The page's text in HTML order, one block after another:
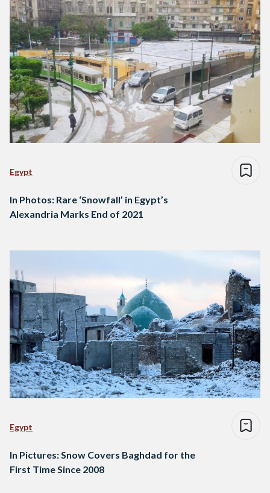
Egypt
In Photos: Rare ‘Snowfall’ in Egypt’s
Alexandria Marks End of 2021
Egypt
In Pictures: Snow Covers Baghdad for the
First Time Since 2008